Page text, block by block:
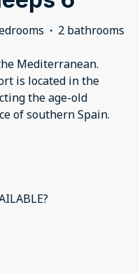
· 2 bathrooms
Mediterranean.
is located in the
the age-old
of southern Spain.